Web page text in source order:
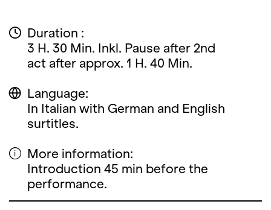
Duration :
3 H. 30 Min. Inkl. Pause after 2nd
act after approx. 1 H. 40 Min.
Language:
In Italian with German and English
surtitles.
More information:
Introduction 45 min before the
performance.